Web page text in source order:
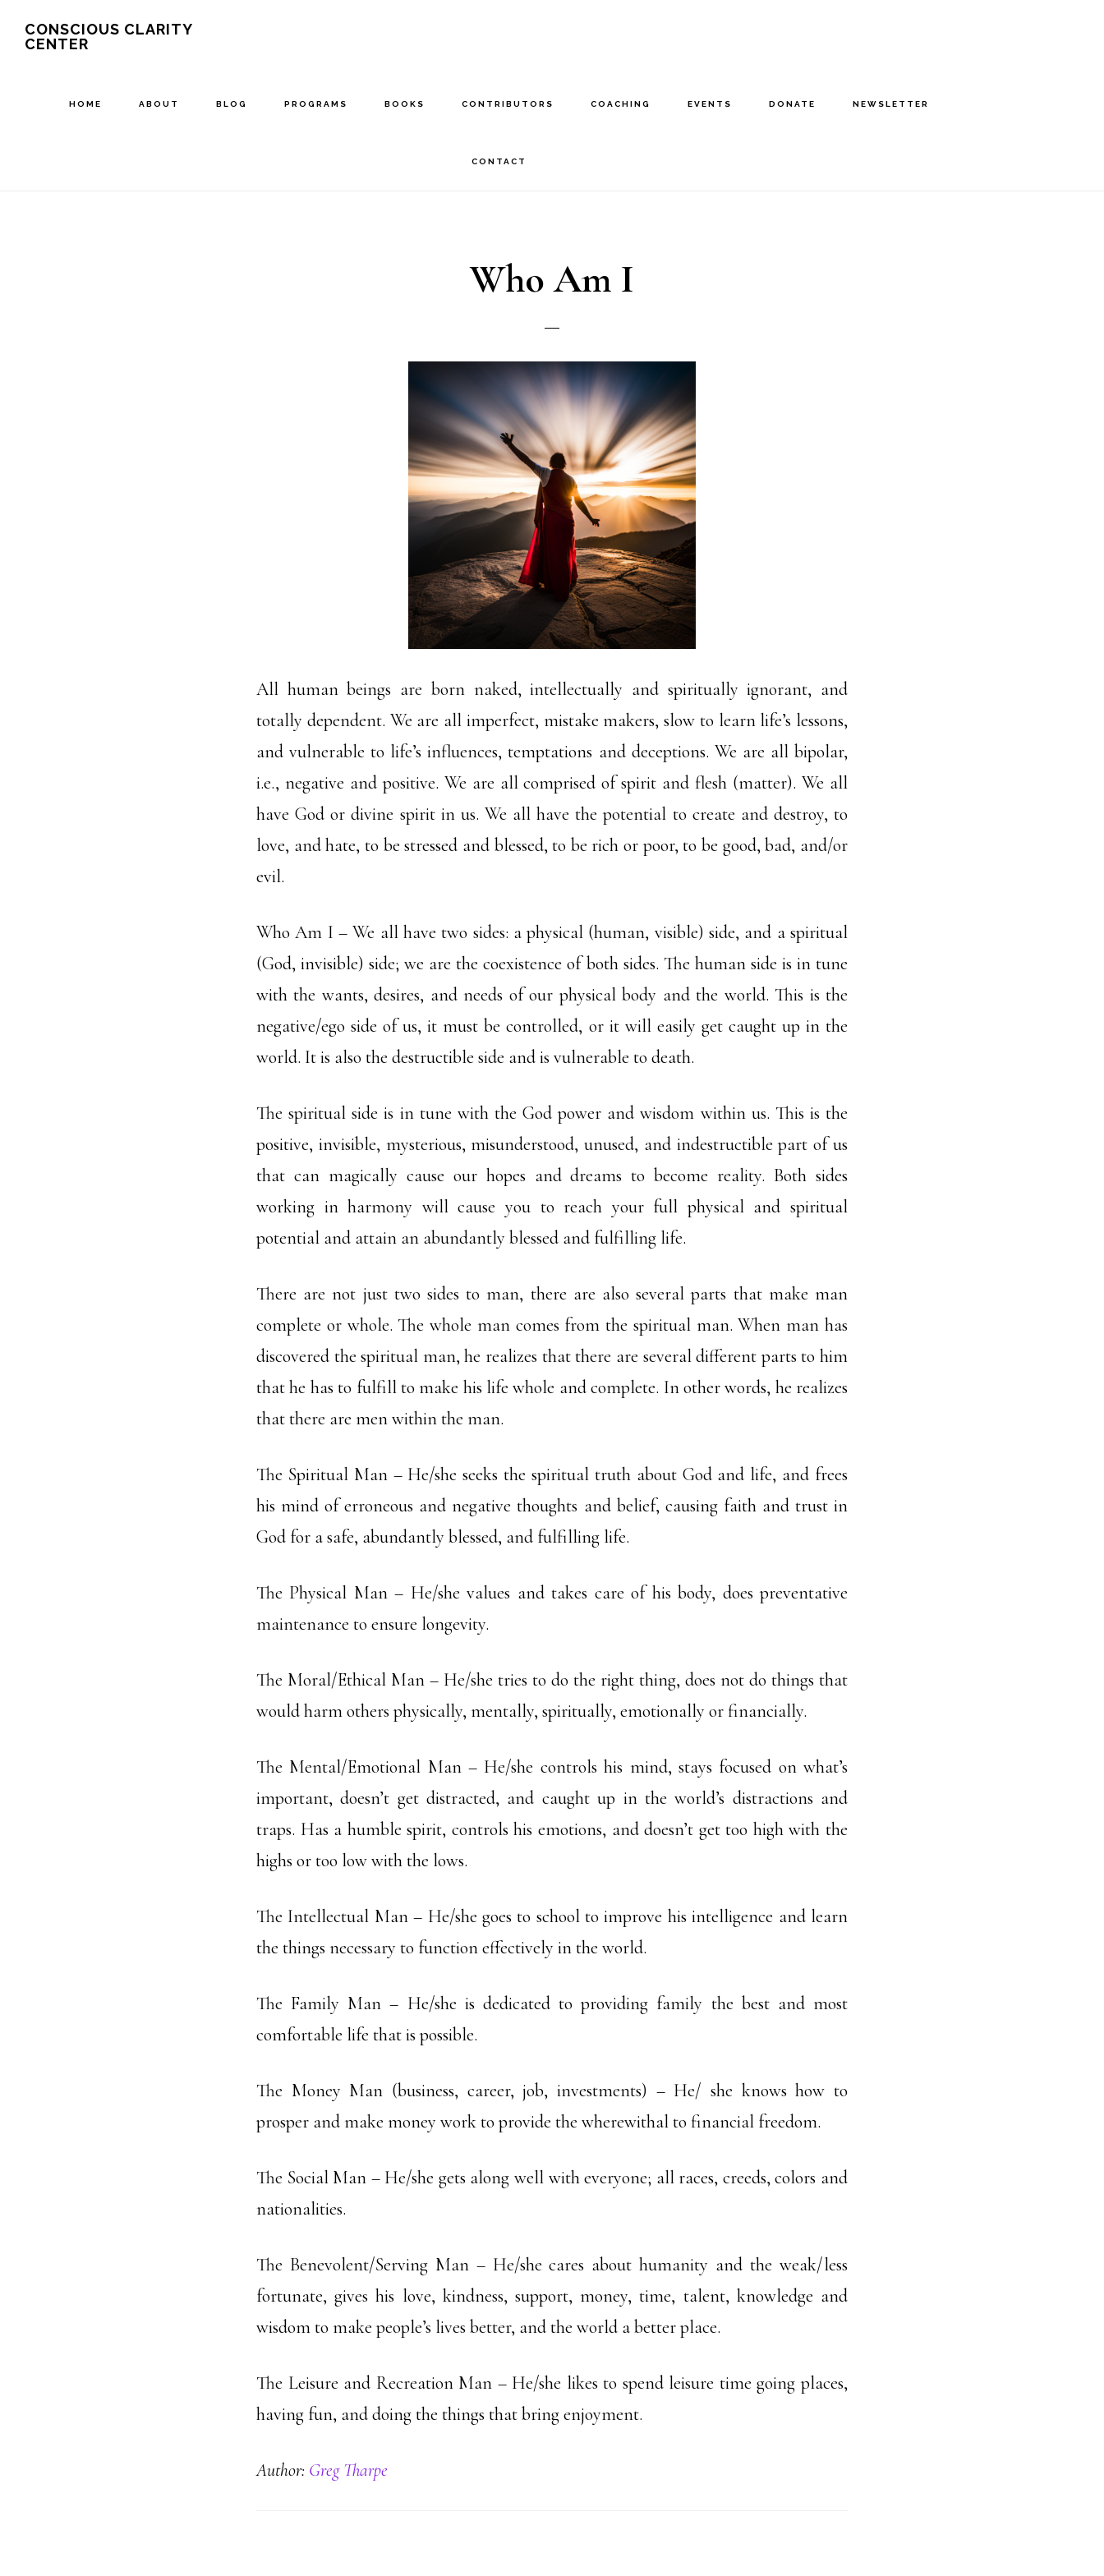
CONSCIOUS CLARITY
CENTER
HOME ABOUT BLOG PROGRAMS BOOKS CONTRIBUTORS COACHING EVENTS DONATE NEWSLETTER
CONTACT
Who Am I
All human beings are born naked, intellectually and spiritually ignorant, and
totally dependent. We are all imperfect, mistake makers, slow to learn life’s lessons,
and vulnerable to life’s influences, temptations and deceptions. We are all bipolar,
i.e., negative and positive. We are all comprised of spirit and flesh (matter). We all
have God or divine spirit in us. We all have the potential to create and destroy, to
love, and hate, to be stressed and blessed, to be rich or poor, to be good, bad, and/or
evil.
Who Am I – We all have two sides: a physical (human, visible) side, and a spiritual
(God, invisible) side; we are the coexistence of both sides. The human side is in tune
with the wants, desires, and needs of our physical body and the world. This is the
negative/ego side of us, it must be controlled, or it will easily get caught up in the
world. It is also the destructible side and is vulnerable to death.
The spiritual side is in tune with the God power and wisdom within us. This is the
positive, invisible, mysterious, misunderstood, unused, and indestructible part of us
that can magically cause our hopes and dreams to become reality. Both sides
working in harmony will cause you to reach your full physical and spiritual
potential and attain an abundantly blessed and fulfilling life.
There are not just two sides to man, there are also several parts that make man
complete or whole. The whole man comes from the spiritual man. When man has
discovered the spiritual man, he realizes that there are several different parts to him
that he has to fulfill to make his life whole and complete. In other words, he realizes
that there are men within the man.
The Spiritual Man – He/she seeks the spiritual truth about God and life, and frees
his mind of erroneous and negative thoughts and belief, causing faith and trust in
God for a safe, abundantly blessed, and fulfilling life.
The Physical Man – He/she values and takes care of his body, does preventative
maintenance to ensure longevity.
The Moral/Ethical Man – He/she tries to do the right thing, does not do things that
would harm others physically, mentally, spiritually, emotionally or financially.
The Mental/Emotional Man – He/she controls his mind, stays focused on what’s
important, doesn’t get distracted, and caught up in the world’s distractions and
traps. Has a humble spirit, controls his emotions, and doesn’t get too high with the
highs or too low with the lows.
The Intellectual Man – He/she goes to school to improve his intelligence and learn
the things necessary to function effectively in the world.
The Family Man – He/she is dedicated to providing family the best and most
comfortable life that is possible.
The Money Man (business, career, job, investments) – He/ she knows how to
prosper and make money work to provide the wherewithal to financial freedom.
The Social Man – He/she gets along well with everyone; all races, creeds, colors and
nationalities.
The Benevolent/Serving Man – He/she cares about humanity and the weak/less
fortunate, gives his love, kindness, support, money, time, talent, knowledge and
wisdom to make people’s lives better, and the world a better place.
The Leisure and Recreation Man – He/she likes to spend leisure time going places,
having fun, and doing the things that bring enjoyment.
Author: Greg Tharpe